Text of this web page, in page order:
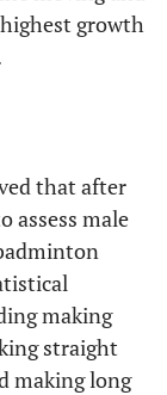
growth
that after
assess male
making
straight
making long